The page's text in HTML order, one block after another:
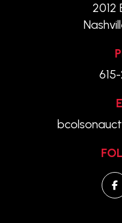
2012